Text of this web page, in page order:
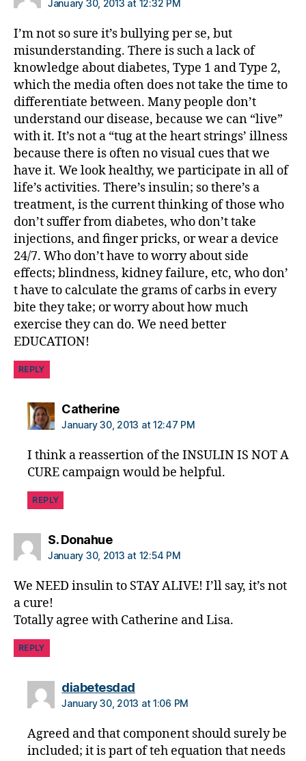
January 30, 2013 at 12:32 PM
I’m not so sure it’s bullying per se, but
misunderstanding. There is such a lack of
knowledge about diabetes, Type 1 and Type 2,
which the media often does not take the time to
differentiate between. Many people don’t
understand our disease, because we can “live”
with it. It’s not a “tug at the heart strings’ illness
because there is often no visual cues that we
have it. We look healthy, we participate in all of
life’s activities. There’s insulin; so there’s a
treatment, is the current thinking of those who
don’t suffer from diabetes, who don’t take
injections, and finger pricks, or wear a device
24/7. Who don’t have to worry about side
effects; blindness, kidney failure, etc, who don’
t have to calculate the grams of carbs in every
bite they take; or worry about how much
exercise they can do. We need better
EDUCATION!
REPLY
Catherinesays:
January 30, 2013 at 12:47 PM
I think a reassertion of the INSULIN IS NOT A
CURE campaign would be helpful.
REPLY
S. Donahuesays:
January 30, 2013 at 12:54 PM
We NEED insulin to STAY ALIVE! I’ll say, it’s not
a cure!
Totally agree with Catherine and Lisa.
REPLY
diabetesdadsays:
January 30, 2013 at 1:06 PM
Agreed and that component should surely be
included; it is part of teh equation that needs